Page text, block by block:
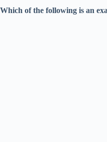
Which of the following is an